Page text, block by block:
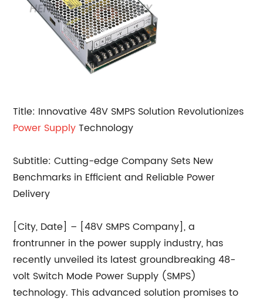
Title: Innovative 48V SMPS Solution Revolutionizes
Power SupplyTechnology
Subtitle: Cutting-edge Company Sets New
Benchmarks in Efficient and Reliable Power
Delivery
[City, Date] – [48V SMPS Company], a
frontrunner in the power supply industry, has
recently unveiled its latest groundbreaking 48-
volt Switch Mode Power Supply (SMPS)
technology. This advanced solution promises to